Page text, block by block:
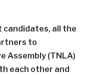
candidates, all the
to
Assembly (TNLA)
each other and